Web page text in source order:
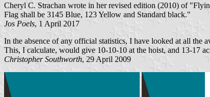
Cheryl C. Strachan wrote in her revised edition (2010) of
Flag shall be 3145 Blue, 123 Yellow and Standard black."
Jos Poels, 1 April 2017
In the absence of any official statistics, I have looked at all the
This, I calculate, would give 10-10-10 at the hoist, and 13-17
Christopher Southworth, 29 April 2009